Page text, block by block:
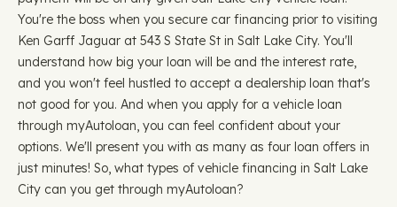
You're the boss when you secure car financing prior to visiting
Ken Garff Jaguar at 543 S State St in Salt Lake City. You'll
understand how big your loan will be and the interest rate,
and you won't feel hustled to accept a dealership loan that's
not good for you. And when you apply for a vehicle loan
through myAutoloan, you can feel confident about your
options. We'll present you with as many as four loan offers in
just minutes! So, what types of vehicle financing in Salt Lake
City can you get through myAutoloan?